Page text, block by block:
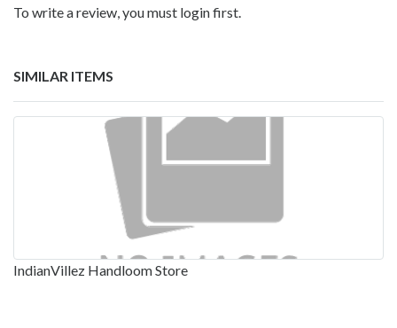
To write a review, you must login first.
SIMILAR ITEMS
IndianVillez Handloom Store